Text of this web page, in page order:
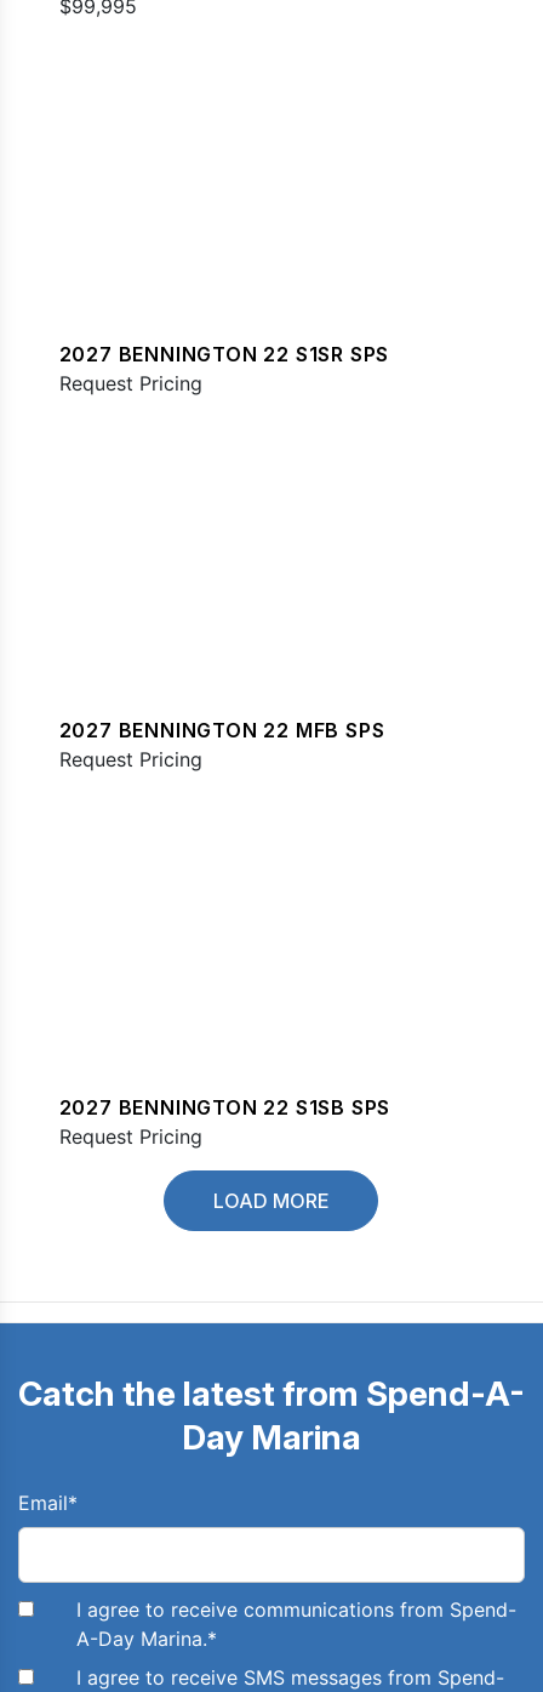
$99,995
2027 BENNINGTON 22 S1SR SPS
Request Pricing
2027 BENNINGTON 22 MFB SPS
Request Pricing
2027 BENNINGTON 22 S1SB SPS
Request Pricing
LOAD MORE
Catch the latest from Spend-A-
Day Marina
Email*
I agree to receive communications from Spend-
A-Day Marina.*
I agree to receive SMS messages from Spend-